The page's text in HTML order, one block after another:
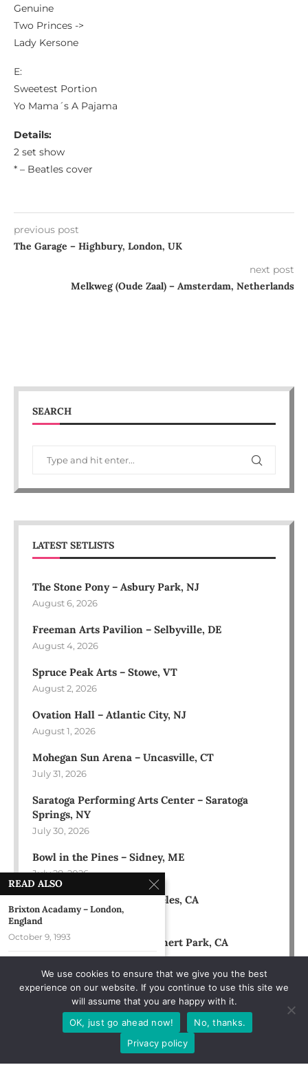
Genuine
Two Princes ->
Lady Kersone
E:
Sweetest Portion
Yo Mama´s A Pajama
Details:
2 set show
* – Beatles cover
previous post
The Garage – Highbury, London, UK
next post
Melkweg (Oude Zaal) – Amsterdam, Netherlands
SEARCH
LATEST SETLISTS
The Stone Pony – Asbury Park, NJ
August 6, 2026
Freeman Arts Pavilion – Selbyville, DE
August 4, 2026
Spruce Peak Arts – Stowe, VT
August 2, 2026
Ovation Hall – Atlantic City, NJ
August 1, 2026
Mohegan Sun Arena – Uncasville, CT
July 31, 2026
Saratoga Performing Arts Center – Saratoga
Springs, NY
July 30, 2026
Bowl in the Pines – Sidney, ME
July 28, 2026
Hollywood Bowl – Los Angeles, CA
July 18, 2026
Green Music Center – Rohnert Park, CA
July 17, 2026
READ ALSO
Brixton Acadamy – London,
England
October 9, 1993
August 3, 2019
Rose Music Center – Huber
We use cookies to ensure that we give you the best
experience on our website. If you continue to use this site we
will assume that you are happy with it.
OK, just go ahead now!
No, thanks.
Privacy policy